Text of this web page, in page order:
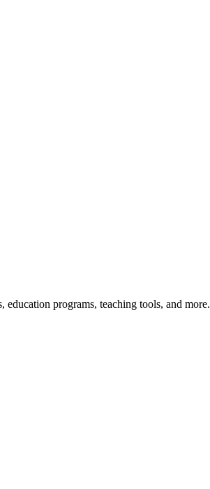
programs, teaching tools, and more.